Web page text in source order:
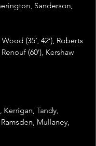
Sanderson,
Wood (35’, 42’), Roberts
(60’), Kershaw
Tandy,
Mullaney,